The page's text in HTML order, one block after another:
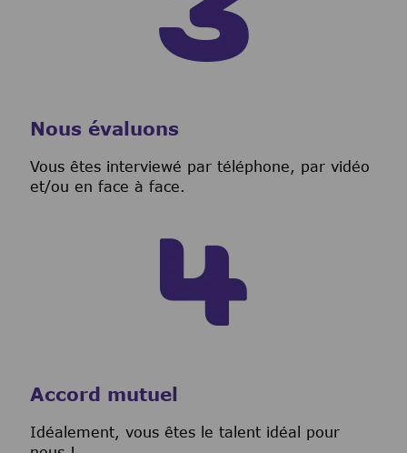
Nous évaluons
Vous êtes interviewé par téléphone, par vidéo
et/ou en face à face.
Accord mutuel
Idéalement, vous êtes le talent idéal pour